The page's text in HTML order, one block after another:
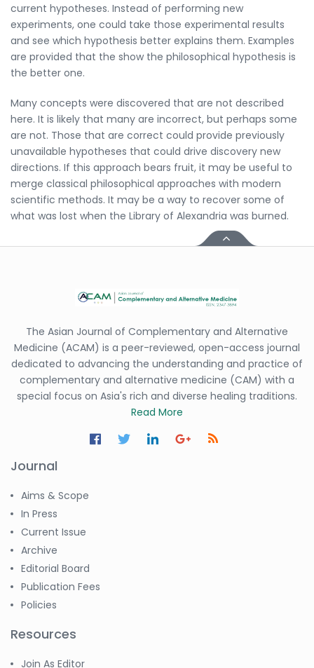
current hypotheses. Instead of performing new
experiments, one could take those experimental results
and see which hypothesis better explains them. Examples
are provided that the show the philosophical hypothesis is
the better one.
Many concepts were discovered that are not described
here. It is likely that many are incorrect, but perhaps some
are not. Those that are correct could provide previously
unavailable hypotheses that could drive discovery new
directions. If this approach bears fruit, it may be useful to
merge classical philosophical approaches with modern
scientific methods. It may be a way to recover some of
what was lost when the Library of Alexandria was burned.
The Asian Journal of Complementary and Alternative
Medicine (ACAM) is a peer-reviewed, open-access journal
dedicated to advancing the understanding and practice of
complementary and alternative medicine (CAM) with a
special focus on Asia's rich and diverse healing traditions.
Read More
Journal
Aims & Scope
In Press
Current Issue
Archive
Editorial Board
Publication Fees
Policies
Resources
Join As Editor